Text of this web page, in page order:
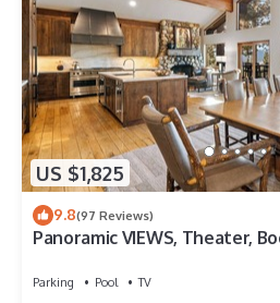
US $1,825
9.8(97 Reviews)
Panoramic VIEWS, Theater,
Parking Pool
TV